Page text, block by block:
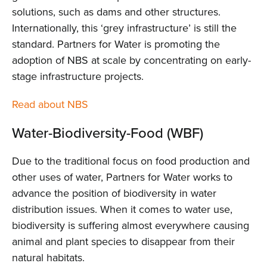
solutions, such as dams and other structures.
Internationally, this ‘grey infrastructure’ is still the
standard. Partners for Water is promoting the
adoption of NBS at scale by concentrating on early-
stage infrastructure projects.
Read about NBS
Water-Biodiversity-Food (WBF)
Due to the traditional focus on food production and
other uses of water, Partners for Water works to
advance the position of biodiversity in water
distribution issues. When it comes to water use,
biodiversity is suffering almost everywhere causing
animal and plant species to disappear from their
natural habitats.